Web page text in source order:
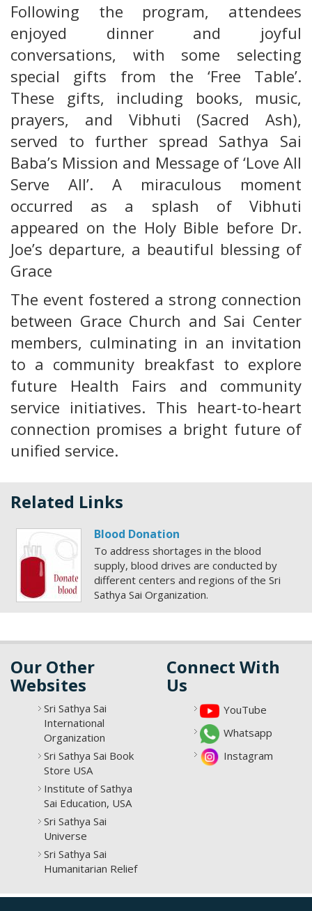
Following the program, attendees
enjoyed dinner and joyful
conversations, with some selecting
special gifts from the ‘Free Table’.
These gifts, including books, music,
prayers, and Vibhuti (Sacred Ash),
served to further spread Sathya Sai
Baba’s Mission and Message of ‘Love All
Serve All’. A miraculous moment
occurred as a splash of Vibhuti
appeared on the Holy Bible before Dr.
Joe’s departure, a beautiful blessing of
Grace
The event fostered a strong connection
between Grace Church and Sai Center
members, culminating in an invitation
to a community breakfast to explore
future Health Fairs and community
service initiatives. This heart-to-heart
connection promises a bright future of
unified service.
Related Links
Blood Donation
To address shortages in the blood
supply, blood drives are conducted by
different centers and regions of the Sri
Sathya Sai Organization.
Our Other
Websites
Sri Sathya Sai
International
Organization
Sri Sathya Sai Book
Store USA
Institute of Sathya
Sai Education, USA
Sri Sathya Sai
Universe
Sri Sathya Sai
Humanitarian Relief
Connect With
Us
YouTube
Whatsapp
Instagram